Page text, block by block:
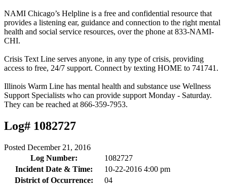
NAMI Chicago’s Helpline is a free and confidential resource that
provides a listening ear, guidance and connection to the right mental
health and social service resources, over the phone at 833-NAMI-
CHI.
Crisis Text Line serves anyone, in any type of crisis, providing
access to free, 24/7 support. Connect by texting HOME to 741741.
Illinois Warm Line has mental health and substance use Wellness
Support Specialists who can provide support Monday - Saturday.
They can be reached at 866-359-7953.
Log# 1082727
Posted December 21, 2016
Log Number:
1082727
Incident Date & Time:
10-22-2016 4:00 pm
District of Occurrence:
04